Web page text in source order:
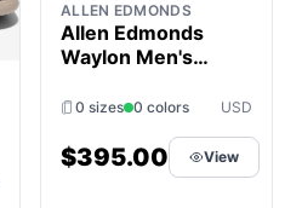
ALLEN EDMONDS
Allen Edmonds
Waylon Men's
3E, Lace/Leather
0 sizes 0 colors USD
$395.00 View